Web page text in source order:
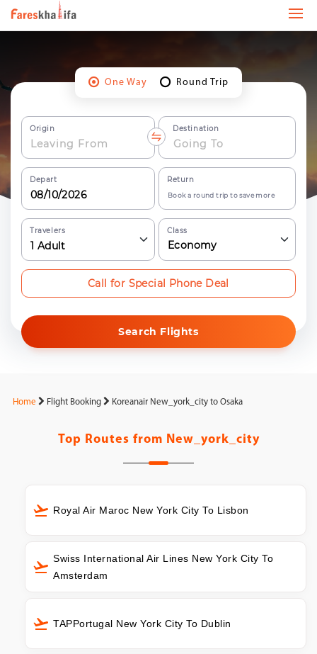
One Way Round Trip
Origin Destination
Depart Return
Book a round trip to save more
Travelers
1 Adult
Class
Economy
Search Flights
Call for Special Phone Deal
Home Flight Booking Koreanair New_york_city to Osaka
Top Routes from New_york_city
Royal Air Maroc New York City To Lisbon
Swiss International Air Lines New York City To
Amsterdam
TAPPortugal New York City To Dublin